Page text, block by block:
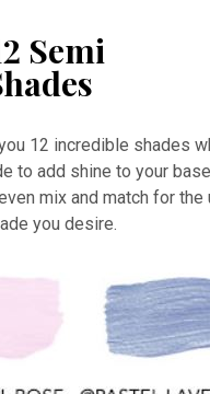
Semi
12 incredible shades
add shine to your base
mix and match for
you desire.